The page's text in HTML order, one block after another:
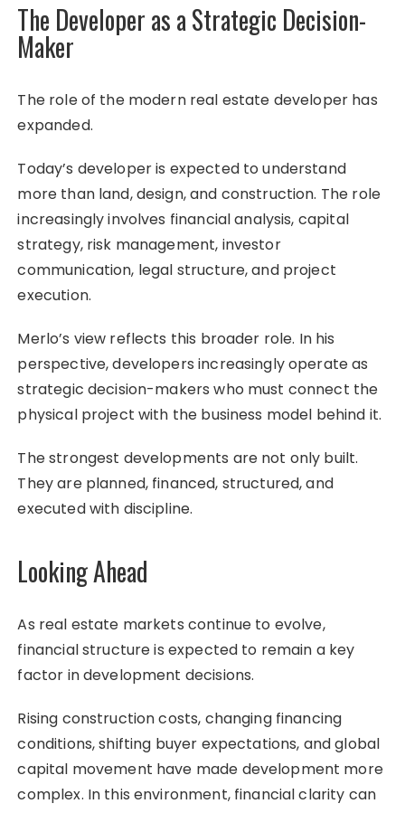
The Developer as a Strategic Decision-
Maker
The role of the modern real estate developer has
expanded.
Today’s developer is expected to understand
more than land, design, and construction. The role
increasingly involves financial analysis, capital
strategy, risk management, investor
communication, legal structure, and project
execution.
Merlo’s view reflects this broader role. In his
perspective, developers increasingly operate as
strategic decision-makers who must connect the
physical project with the business model behind it.
The strongest developments are not only built.
They are planned, financed, structured, and
executed with discipline.
Looking Ahead
As real estate markets continue to evolve,
financial structure is expected to remain a key
factor in development decisions.
Rising construction costs, changing financing
conditions, shifting buyer expectations, and global
capital movement have made development more
complex. In this environment, financial clarity can